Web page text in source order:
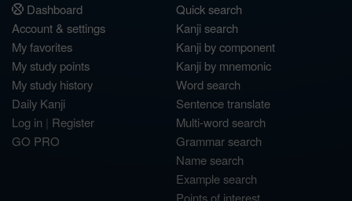
Dashboard
Account & settings
My favorites
My study points
My study history
Daily Kanji
Log in | Register
GO PRO
Quick search
Kanji search
Kanji by component
Kanji by mnemonic
Word search
Sentence translate
Multi-word search
Grammar search
Name search
Example search
Points of interest